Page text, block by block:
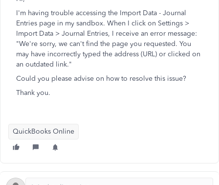
I'm having trouble accessing the Import Data - Journal
Entries page in my sandbox. When I click on Settings >
Import Data > Journal Entries, I receive an error message:
"We're sorry, we can't find the page you requested. You
may have incorrectly typed the address (URL) or clicked on
an outdated link."
Could you please advise on how to resolve this issue?
Thank you.
QuickBooks Online